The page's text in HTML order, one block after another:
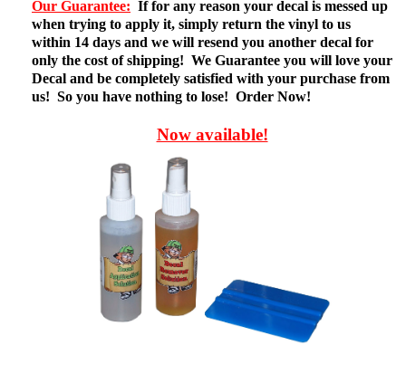
Our Guarantee: If for any reason your decal is messed up
when trying to apply it, simply return the vinyl to us
within 14 days and we will resend you another decal for
only the cost of shipping! We Guarantee you will love your
Decal and be completely satisfied with your purchase from
us! So you have nothing to lose! Order Now!
Now available!